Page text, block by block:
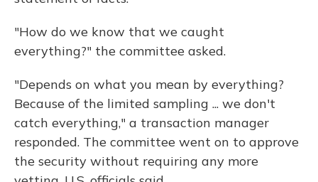
"How do we know that we caught
everything?" the committee asked.
"Depends on what you mean by everything?
Because of the limited sampling ... we don't
catch everything," a transaction manager
responded. The committee went on to approve
the security without requiring any more